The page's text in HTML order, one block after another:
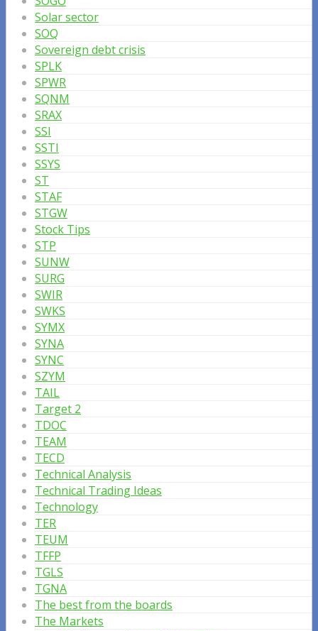
Solar sector
SOQ
Sovereign debt crisis
SPLK
SPWR
SQNM
SRAX
SSI
SSTI
SSYS
ST
STAF
STGW
Stock Tips
STP
SUNW
SURG
SWIR
SWKS
SYMX
SYNA
SYNC
SZYM
TAIL
Target 2
TDOC
TEAM
TECD
Technical Analysis
Technical Trading Ideas
Technology
TER
TEUM
TFFP
TGLS
TGNA
The best from the boards
The Markets